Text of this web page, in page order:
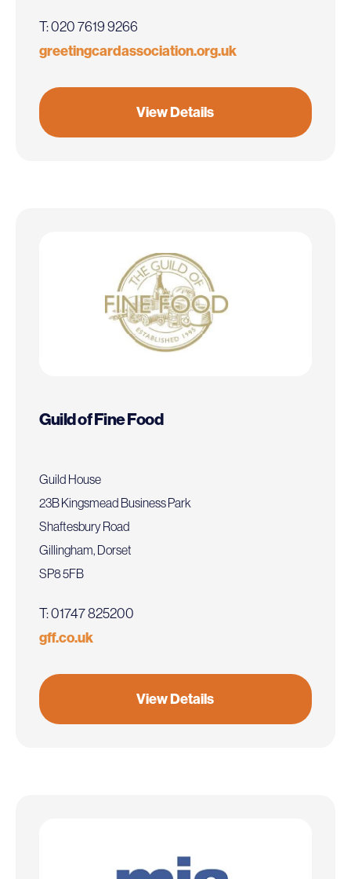
T: 020 7619 9266
greetingcardassociation.org.uk
View Details
Guild of Fine Food
Guild House
23B Kingsmead Business Park
Shaftesbury Road
Gillingham, Dorset
SP8 5FB
T: 01747 825200
gff.co.uk
View Details